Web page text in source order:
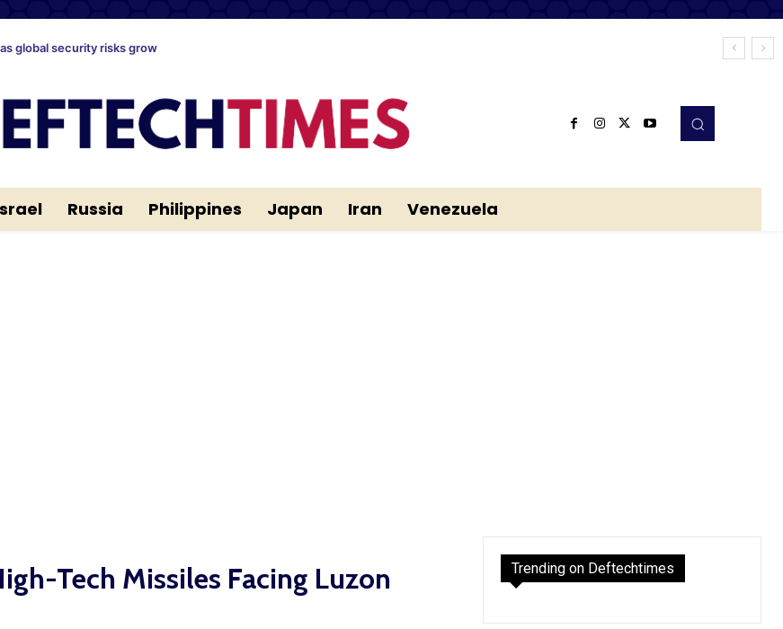
global security risks grow
Russia Philippines Japan Iran Venezuela
Tech Missiles Facing Luzon
Trending on Deftechtimes